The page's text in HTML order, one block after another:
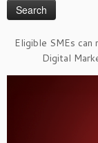
Eligible SMEs
Digital